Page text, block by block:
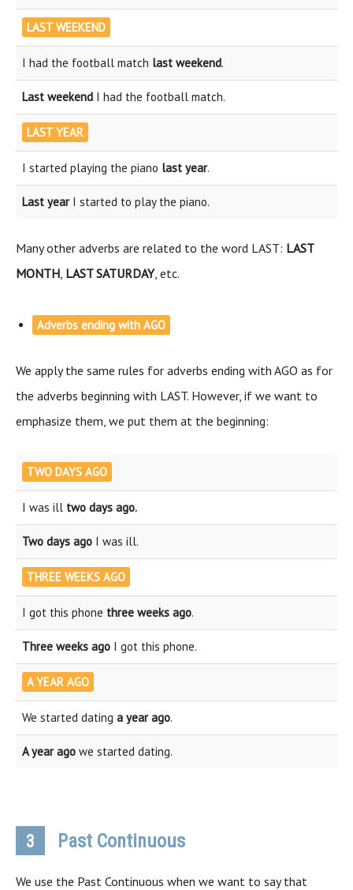
LAST WEEKEND
I had the football match last weekend.
Last weekend I had the football match.
LAST YEAR
I started playing the piano last year.
Last yearI started to play the piano.
Many other adverbs are related to the word LAST: LAST
MONTH, LAST SATURDAY, etc.
Adverbs ending with AGO
We apply the same rules for adverbs ending with AGO as for
the adverbs beginning with LAST. However, if we want to
emphasize them, we put them at the beginning:
TWO DAYS AGO
I was ill two days ago.
Two days ago I was ill.
THREE WEEKS AGO
I got this phone three weeks ago.
Three weeks ago I got this phone.
A YEAR AGO
We started dating a year ago.
A year ago we started dating.
3 Past Continuous
We use the Past Continuous when we want to say that